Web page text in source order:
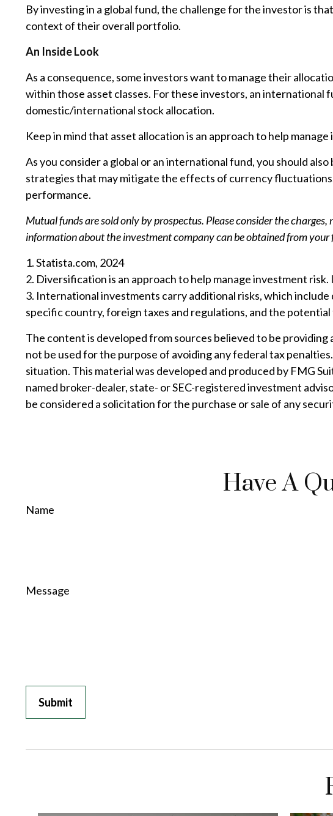
By investing in a global fund, the challenge for the investor is
context of their overall portfolio.
An Inside Look
As a consequence, some investors want to manage their
within those asset classes. For these investors, an international
domestic/international stock allocation.
Keep in mind that asset allocation is an approach to help
As you consider a global or an international fund, you should
strategies that may mitigate the effects of currency
performance.
Mutual funds are sold only by prospectus. Please consider the
information about the investment company can be obtained from
1. Statista.com, 2024
2. Diversification is an approach to help manage investment
3. International investments carry additional risks, which
specific country, foreign taxes and regulations, and the
The content is developed from sources believed to be
not be used for the purpose of avoiding any federal tax
situation. This material was developed and produced by FMG
named broker-dealer, state- or SEC-registered investment
be considered a solicitation for the purchase or sale of any
Have A
Name
Message